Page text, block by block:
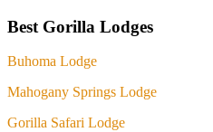
Best Gorilla Lodges
Buhoma Lodge
Mahogany Springs Lodge
Gorilla Safari Lodge